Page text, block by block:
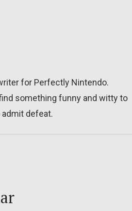
for Perfectly Nintendo.
something funny and witty to
admit defeat.